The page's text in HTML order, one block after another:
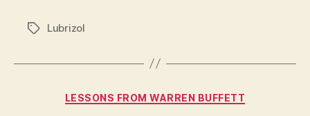
TagsLubrizol
Categories
LESSONS FROM WARREN BUFFETT